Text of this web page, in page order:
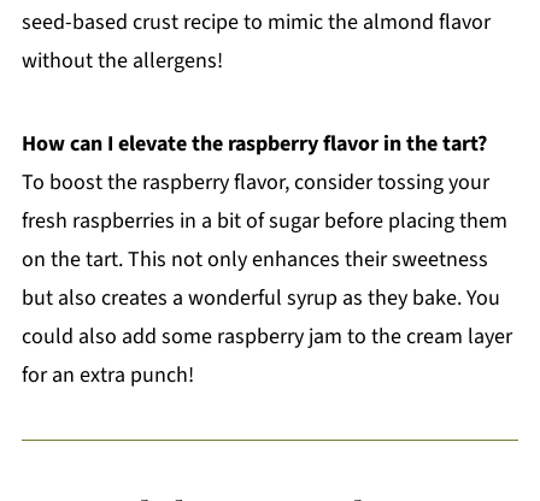
seed-based crust recipe to mimic the almond flavor
without the allergens!
How can I elevate the raspberry flavor in the tart?
To boost the raspberry flavor, consider tossing your
fresh raspberries in a bit of sugar before placing them
on the tart. This not only enhances their sweetness
but also creates a wonderful syrup as they bake. You
could also add some raspberry jam to the cream layer
for an extra punch!